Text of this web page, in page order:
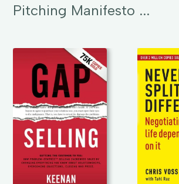
Pitching Manifesto ...